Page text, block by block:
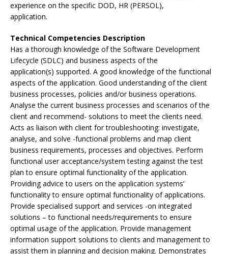
experience on the specific DOD, HR (PERSOL),
application.
Technical Competencies Description
Has a thorough knowledge of the Software Development
Lifecycle (SDLC) and business aspects of the
application(s) supported. A good knowledge of the functional
aspects of the application. Good understanding of the client
business processes, policies and/or business operations.
Analyse the current business processes and scenarios of the
client and recommend- solutions to meet the clients need.
Acts as liaison with client for troubleshooting: investigate,
analyse, and solve -functional problems and map client
business requirements, processes and objectives. Perform
functional user acceptance/system testing against the test
plan to ensure optimal functionality of the application.
Providing advice to users on the application systems’
functionality to ensure optimal functionality of applications.
Provide specialised support and services -on integrated
solutions – to functional needs/requirements to ensure
optimal usage of the application. Provide management
information support solutions to clients and management to
assist them in planning and decision making. Demonstrates